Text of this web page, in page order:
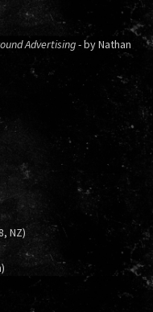
Advertising- by Nathan
NZ)